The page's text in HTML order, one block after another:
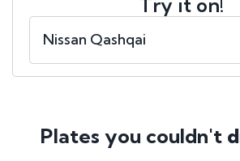
Try it on!
Plates you couldn't